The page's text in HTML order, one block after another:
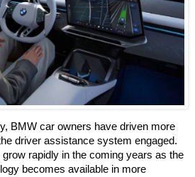
BMW car owners have driven more
driver assistance system engaged.
rapidly in the coming years as the
becomes available in more